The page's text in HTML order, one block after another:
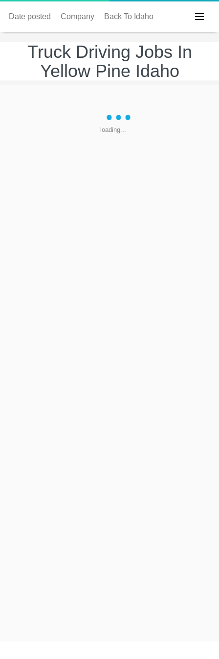
Date posted Company Back To Idaho
Truck Driving Jobs In
Yellow Pine Idaho
loading...